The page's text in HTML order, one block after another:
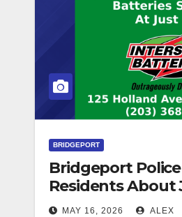
BRIDGEPORT
Bridgeport
Residents About
Phone Scam
MAY 16, 2026 ALEX